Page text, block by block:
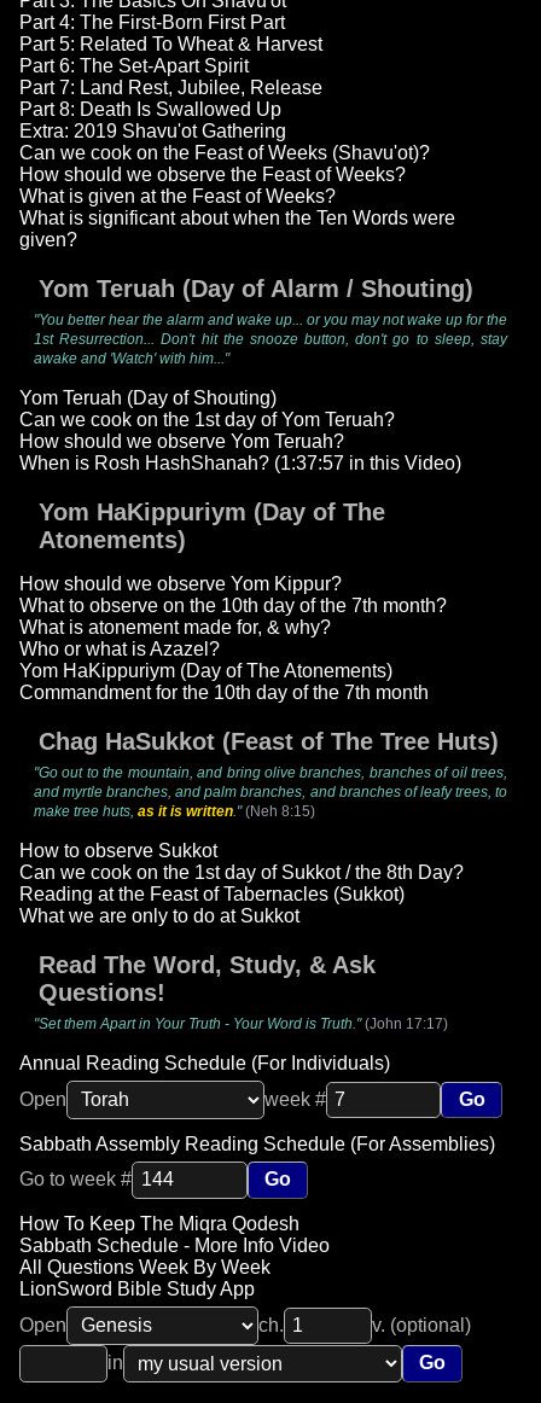
Part 4: The First-Born First Part
Part 5: Related To Wheat & Harvest
Part 6: The Set-Apart Spirit
Part 7: Land Rest, Jubilee, Release
Part 8: Death Is Swallowed Up
Extra: 2019 Shavu'ot Gathering
Can we cook on the Feast of Weeks (Shavu'ot)?
How should we observe the Feast of Weeks?
What is given at the Feast of Weeks?
What is significant about when the Ten Words were
given?
Yom Teruah (Day of Alarm / Shouting)
"You better hear the alarm and wake up... or you may not wake up for the
1st Resurrection... Don't hit the snooze button, don't go to sleep, stay
awake and 'Watch' with him..."
Yom Teruah (Day of Shouting)
Can we cook on the 1st day of Yom Teruah?
How should we observe Yom Teruah?
When is Rosh HashShanah? (1:37:57 in this Video)
Yom HaKippuriym (Day of The
Atonements)
How should we observe Yom Kippur?
What to observe on the 10th day of the 7th month?
What is atonement made for, & why?
Who or what is Azazel?
Yom HaKippuriym (Day of The Atonements)
Commandment for the 10th day of the 7th month
Chag HaSukkot (Feast of The Tree Huts)
"Go out to the mountain, and bring olive branches, branches of oil trees,
and myrtle branches, and palm branches, and branches of leafy trees, to
make tree huts, as it is written."(Neh 8:15)
How to observe Sukkot
Can we cook on the 1st day of Sukkot / the 8th Day?
Reading at the Feast of Tabernacles (Sukkot)
What we are only to do at Sukkot
Read The Word, Study, & Ask
Questions!
"Set them Apart in Your Truth - Your Word is Truth."(John 17:17)
Annual Reading Schedule (For Individuals)
Open
week # Go
Sabbath Assembly Reading Schedule (For Assemblies)
Go to week #
Go
How To Keep The Miqra Qodesh
Sabbath Schedule - More Info Video
All Questions Week By Week
LionSword Bible Study App
Open
ch.
v. (optional)
in
Go